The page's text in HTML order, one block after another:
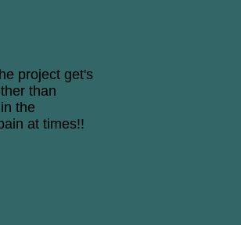
project get's
than
the
at times!!